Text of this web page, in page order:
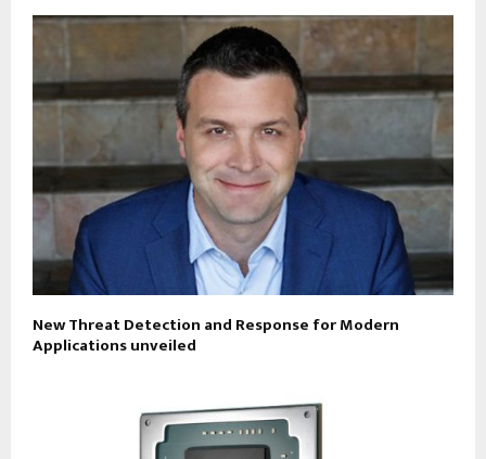
New Threat Detection and Response for Modern
Applications unveiled